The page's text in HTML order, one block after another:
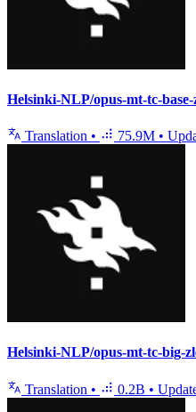
Helsinki-NLP/opus-mt-tc-base-
Translation • 75.9M •
Helsinki-NLP/opus-mt-tc-big-
Translation • 0.2B •